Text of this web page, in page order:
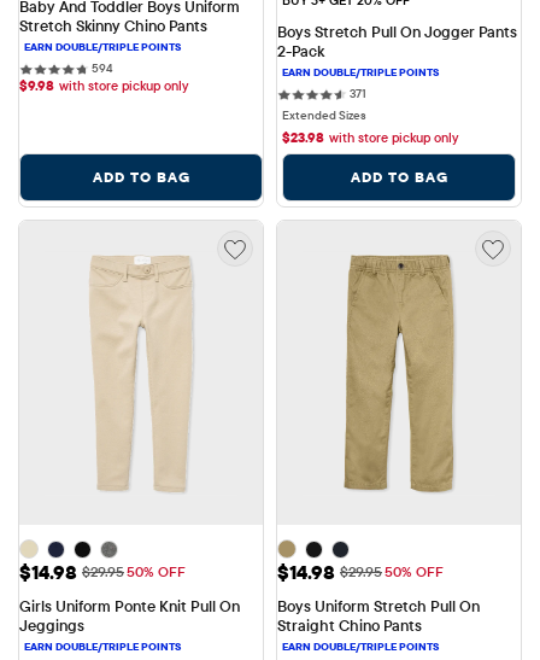
Baby And Toddler Boys Uniform
Stretch Skinny Chino Pants
594594 reviews
$9.98 with store pickup only
ADD TO BAG
Boys Stretch Pull On Jogger Pants
2-Pack
371
Extended Sizes
$23.98 with store pickup only
ADD TO BAG
Sale Price: $14.98
$14.98 Original Price: $29.95
$29.9550% OFF
Girls Uniform Ponte Knit Pull On
Jeggings
Sale Price: $14.98
$14.98 Original Price: $29.95
$29.9550% OFF
Boys Uniform Stretch Pull On
Straight Chino Pants